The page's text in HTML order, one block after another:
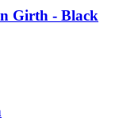
Girth - Black